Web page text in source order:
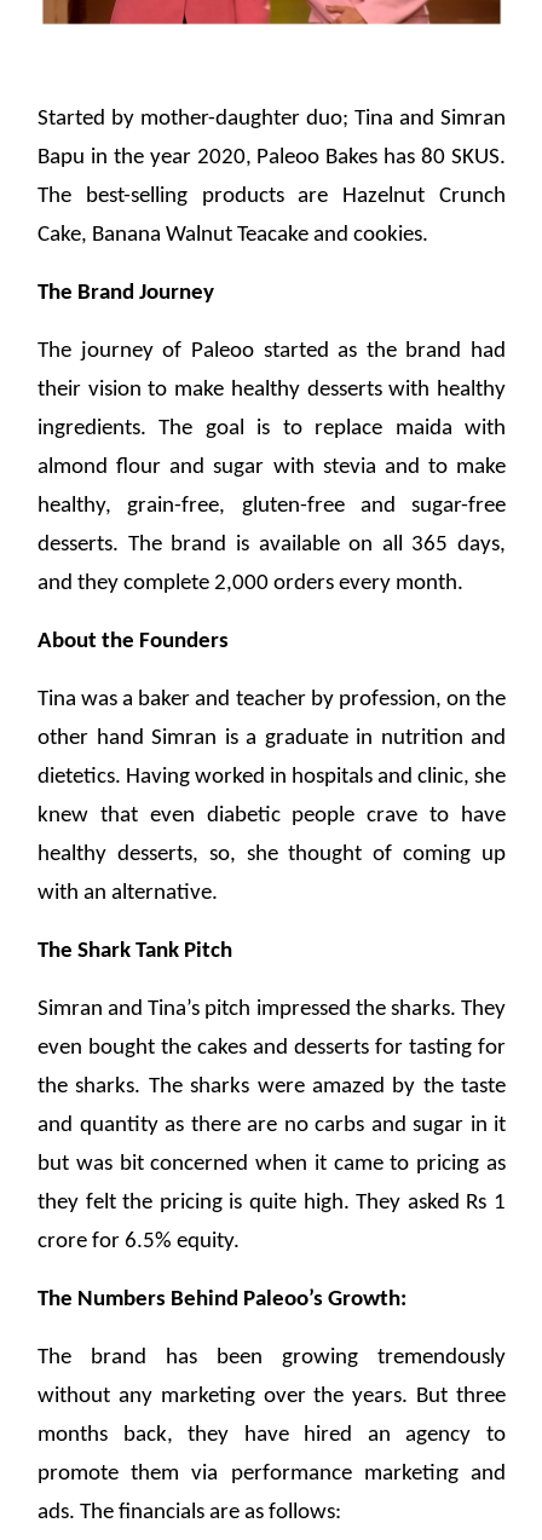
Started by mother-daughter duo; Tina and Simran
Bapu in the year 2020, Paleoo Bakes has 80 SKUS.
The best-selling products are Hazelnut Crunch
Cake, Banana Walnut Teacake and cookies.
The Brand Journey
The journey of Paleoo started as the brand had
their vision to make healthy desserts with healthy
ingredients. The goal is to replace maida with
almond flour and sugar with stevia and to make
healthy, grain-free, gluten-free and sugar-free
desserts. The brand is available on all 365 days,
and they complete 2,000 orders every month.
About the Founders
Tina was a baker and teacher by profession, on the
other hand Simran is a graduate in nutrition and
dietetics. Having worked in hospitals and clinic, she
knew that even diabetic people crave to have
healthy desserts, so, she thought of coming up
with an alternative.
The Shark Tank Pitch
Simran and Tina’s pitch impressed the sharks. They
even bought the cakes and desserts for tasting for
the sharks. The sharks were amazed by the taste
and quantity as there are no carbs and sugar in it
but was bit concerned when it came to pricing as
they felt the pricing is quite high. They asked Rs 1
crore for 6.5% equity.
The Numbers Behind Paleoo’s Growth:
The brand has been growing tremendously
without any marketing over the years. But three
months back, they have hired an agency to
promote them via performance marketing and
ads. The financials are as follows: